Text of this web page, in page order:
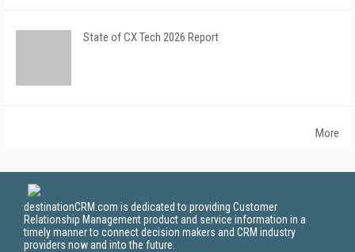
State of CX Tech 2026 Report
More
destinationCRM.com is dedicated to providing Customer
Relationship Management product and service information in a
timely manner to connect decision makers and CRM industry
providers now and into the future.